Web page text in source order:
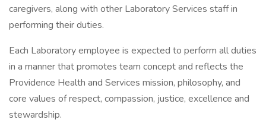
caregivers, along with other Laboratory Services staff in
performing their duties.
Each Laboratory employee is expected to perform all duties
in a manner that promotes team concept and reflects the
Providence Health and Services mission, philosophy, and
core values of respect, compassion, justice, excellence and
stewardship.